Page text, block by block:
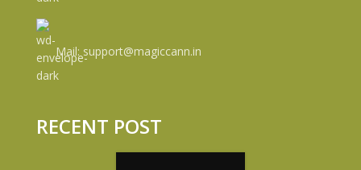
Mail: support@magiccann.in
RECENT POST